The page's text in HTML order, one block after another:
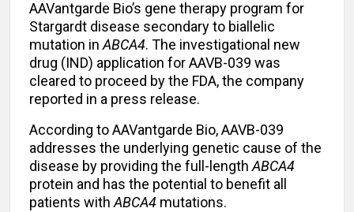
AAVantgarde Bio’s gene therapy program for
Stargardt disease secondary to biallelic
mutation in ABCA4. The investigational new
drug (IND) application for AAVB-039 was
cleared to proceed by the FDA, the company
reported in a press release.
According to AAVantgarde Bio, AAVB-039
addresses the underlying genetic cause of the
disease by providing the full-length ABCA4
protein and has the potential to benefit all
patients with ABCA4 mutations.